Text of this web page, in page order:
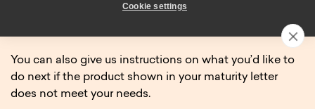
end soon, you can find helpful information on this page
You can also give us instructions on what you’d like to
do next if the product shown in your maturity letter
does not meet your needs.
Cookie settings